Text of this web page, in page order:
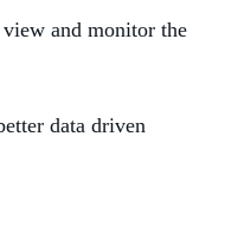
and monitor the
data driven